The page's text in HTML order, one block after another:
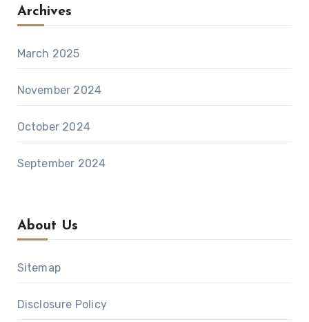
Archives
March 2025
November 2024
October 2024
September 2024
About Us
Sitemap
Disclosure Policy